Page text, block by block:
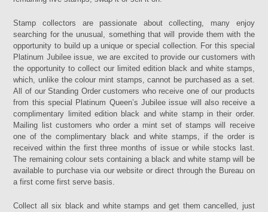
Stamp collectors are passionate about collecting, many enjoy
searching for the unusual, something that will provide them with the
opportunity to build up a unique or special collection. For this special
Platinum Jubilee issue, we are excited to provide our customers with
the opportunity to collect our limited edition black and white stamps,
which, unlike the colour mint stamps, cannot be purchased as a set.
All of our Standing Order customers who receive one of our products
from this special Platinum Queen’s Jubilee issue will also receive a
complimentary limited edition black and white stamp in their order.
Mailing list customers who order a mint set of stamps will receive
one of the complimentary black and white stamps, if the order is
received within the first three months of issue or while stocks last.
The remaining colour sets containing a black and white stamp will be
available to purchase via our website or direct through the Bureau on
a first come first serve basis.
Collect all six black and white stamps and get them cancelled, just